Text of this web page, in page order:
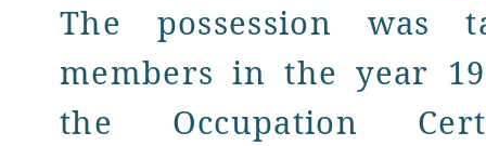
The possession was
members in the year
the Occupation